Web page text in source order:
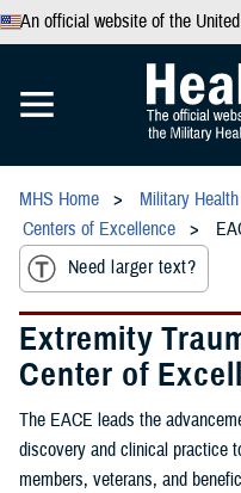
An official website of the
MHS Home
Military
Centers of Excellence
Need larger text?
Extremity
Center of
The EACE leads the
discovery and clinical practice
members, veterans, and